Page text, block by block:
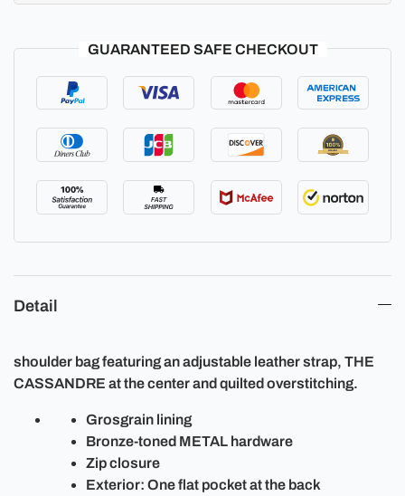
GUARANTEED SAFE CHECKOUT
Detail
shoulder bag featuring an adjustable leather strap, THE
CASSANDRE at the center and quilted overstitching.
Grosgrain lining
Bronze-toned METAL hardware
Zip closure
Exterior: One flat pocket at the back